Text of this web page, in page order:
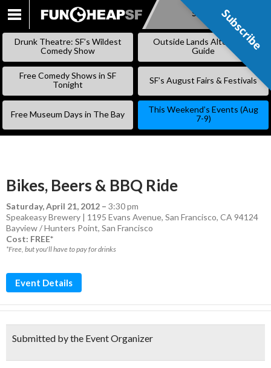
SKIP
Subscribe
Drunk Theatre: SF’s Wildest
Comedy Show
Outside Lands Alternative
Guide
Free Comedy Shows in SF
Tonight
SF’s August Fairs & Festivals
Free Museum Days in The Bay
This Weekend’s Events (Aug
7-9)
Bikes, Beers & BBQ Ride
Saturday, April 21, 2012 – 3:30 pm
Speakeasy Brewery | 1195 Evans Avenue, San Francisco, CA 94124
Bayview / Hunters Point, San Francisco
Cost: FREE*
*Free, but you'll have to pay for drinks
Event Details
Submitted by the Event Organizer
Subscribe